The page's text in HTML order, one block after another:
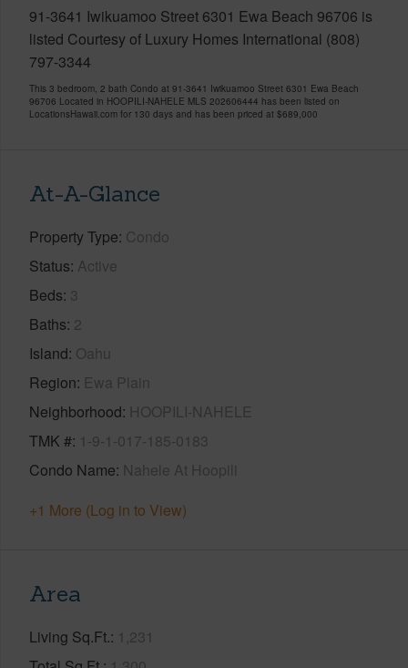
91-3641 Iwikuamoo Street 6301 Ewa Beach 96706 is
listed Courtesy of Luxury Homes International (808)
797-3344
This 3 bedroom, 2 bath Condo at 91-3641 Iwikuamoo Street 6301 Ewa Beach
96706 Located in HOOPILI-NAHELE MLS 202606444 has been listed on
LocationsHawaii.com for 130 days and has been priced at $689,000
At-A-Glance
Property Type Condo
Status Active
Beds 3
Baths 2
Island Oahu
Region Ewa Plain
Neighborhood HOOPILI-NAHELE
TMK # 1-9-1-017-185-0183
Condo Name Nahele At Hoopili
+1 More (Log in to View)
Area
Living Sq.Ft. 1,231